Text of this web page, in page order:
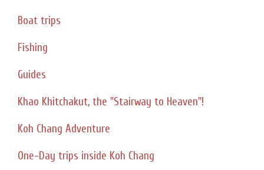
Boat trips
Fishing
Guides
Khao Khitchakut, the "Stairway to Heaven"!
Koh Chang Adventure
One-Day trips inside Koh Chang